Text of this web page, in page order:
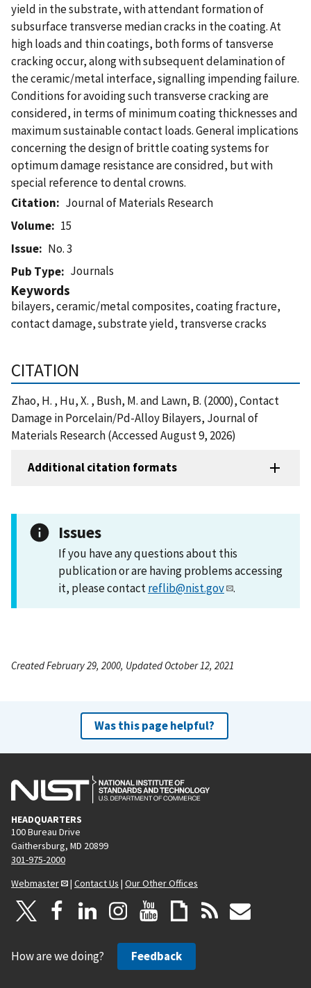
yield in the substrate, with attendant formation of
subsurface transverse median cracks in the coating. At
high loads and thin coatings, both forms of tansverse
cracking occur, along with subsequent delamination of
the ceramic/metal interface, signalling impending failure.
Conditions for avoiding such transverse cracking are
considered, in terms of minimum coating thicknesses and
maximum sustainable contact loads. General implications
concerning the design of brittle coating systems for
optimum damage resistance are considred, but with
special reference to dental crowns.
Citation
Journal of Materials Research
Volume
15
Issue
No. 3
Pub Type
Journals
Keywords
bilayers, ceramic/metal composites, coating fracture,
contact damage, substrate yield, transverse cracks
CITATION
Zhao, H. , Hu, X. , Bush, M. and Lawn, B. (2000), Contact
Damage in Porcelain/Pd-Alloy Bilayers, Journal of
Materials Research (Accessed August 9, 2026)
Additional citation formats
Issues
If you have any questions about this
publication or are having problems accessing
it, please contactreflib@nist.gov .
Created February 29, 2000, Updated October 12, 2021
Was this page helpful?
HEADQUARTERS
100 Bureau Drive
Gaithersburg, MD 20899
301-975-2000
Webmaster
| Contact Us | Our Other Offices
How are we doing? Feedback